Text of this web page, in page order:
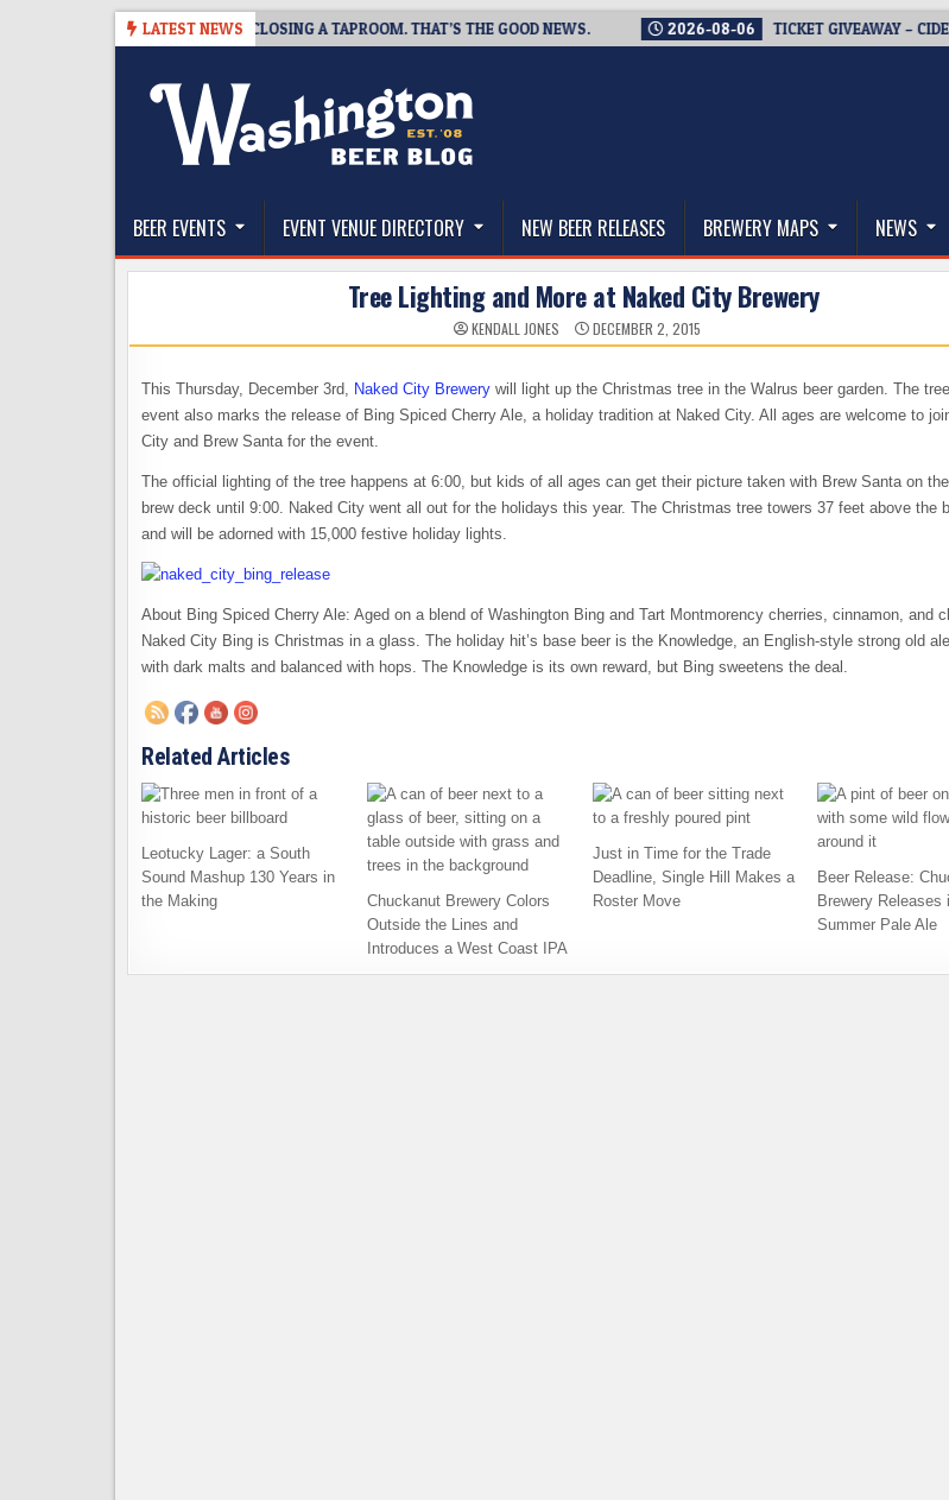
LATEST NEWS
SNAPSHOT BREWING IS CLOSING A TAPROOM. THAT’S THE GOOD NEWS. 2026-08-06 TICKET GIVEAWAY – CIDER
The Washington Beer Blog
BEER EVENTS EVENT VENUE DIRECTORY NEW BEER RELEASES BREWERY MAPS NEWS
Tree Lighting and More at Naked City Brewery
KENDALL JONES DECEMBER 2, 2015
This Thursday, December 3rd, Naked City Brewery will light up the Christmas tree in the Walrus beer garden. The
event also marks the release of Bing Spiced Cherry Ale, a holiday tradition at Naked City. All ages are welcome to
City and Brew Santa for the event.
The official lighting of the tree happens at 6:00, but kids of all ages can get their picture taken with Brew Santa on
brew deck until 9:00. Naked City went all out for the holidays this year. The Christmas tree towers 37 feet above the
and will be adorned with 15,000 festive holiday lights.
About Bing Spiced Cherry Ale: Aged on a blend of Washington Bing and Tart Montmorency cherries, cinnamon, and
Naked City Bing is Christmas in a glass. The holiday hit’s base beer is the Knowledge, an English-style strong old
with dark malts and balanced with hops. The Knowledge is its own reward, but Bing sweetens the deal.
Related Articles
Leotucky Lager: a South
Sound Mashup 130 Years in
the Making
Chuckanut Brewery Colors
Outside the Lines and
Introduces a West Coast IPA
Just in Time for the Trade
Deadline, Single Hill Makes a
Roster Move
Beer Release:
Brewery Releases
Summer Pale Ale